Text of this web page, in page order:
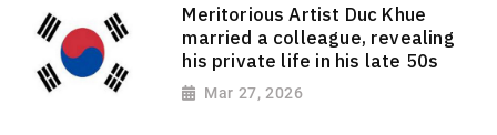
Meritorious Artist Duc Khue
married a colleague, revealing
his private life in his late 50s
Mar 27, 2026